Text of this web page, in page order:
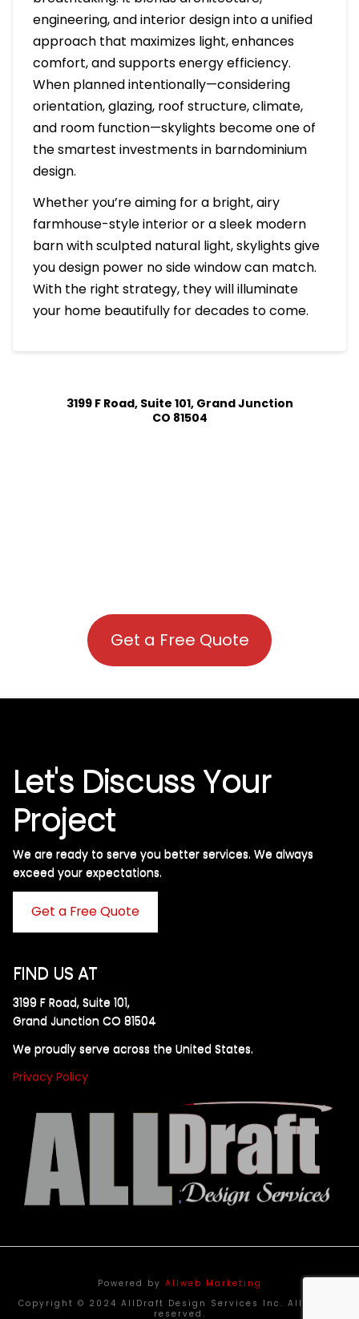
engineering, and interior design into a unified
approach that maximizes light, enhances
comfort, and supports energy efficiency.
When planned intentionally—considering
orientation, glazing, roof structure, climate,
and room function—skylights become one of
the smartest investments in barndominium
design.
Whether you’re aiming for a bright, airy
farmhouse-style interior or a sleek modern
barn with sculpted natural light, skylights give
you design power no side window can match.
With the right strategy, they will illuminate
your home beautifully for decades to come.
3199 F Road, Suite 101, Grand Junction
CO 81504
Get a Free Quote
Let's Discuss Your
Project
We are ready to serve you better services. We always
exceed your expectations. ​
Get a Free Quote
FIND US AT
3199 F Road, Suite 101,
Grand Junction CO 81504
We proudly serve across the United States.
Privacy Policy
Powered by Allweb Marketing
Copyright © 2024 AllDraft Design Services Inc. All rights
reserved.